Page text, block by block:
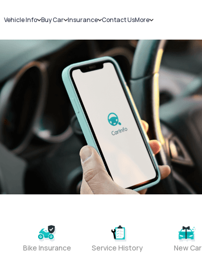
Vehicle Info
Challans
RTO Details
Service History
Buy Car
New Cars
Used Cars
Insurance
Car Insurance
Bike Insurance
Contact UsMore
Sell Car
Loans
Blog
About Us
Bike Insurance Service History New Car